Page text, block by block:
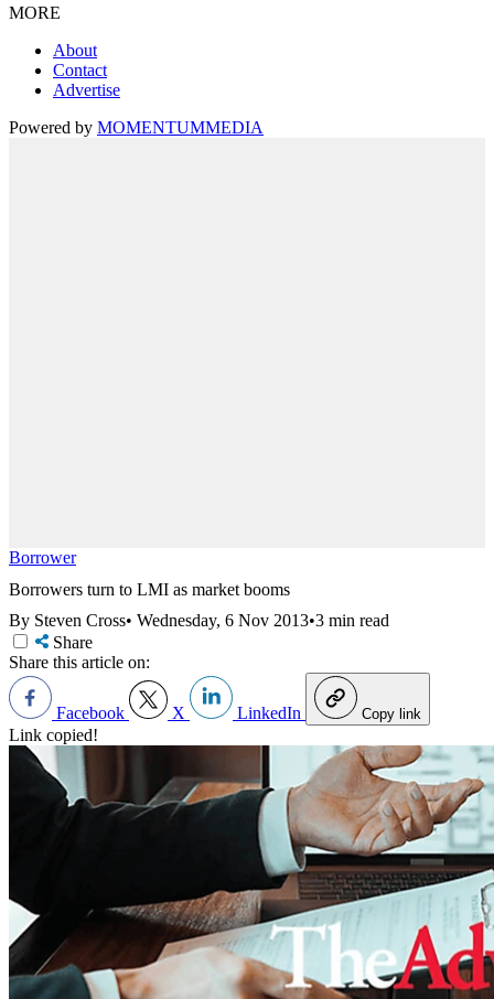
MORE
About
Contact
Advertise
Powered by MOMENTUMMEDIA
Borrower
Borrowers turn to LMI as market booms
By Steven Cross• Wednesday, 6 Nov 2013•3 min read
Share
Share this article on:
Facebook X LinkedIn Copy link
Link copied!